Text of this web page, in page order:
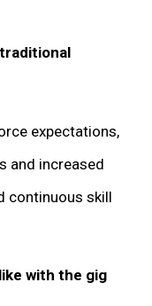
expectations,
and increased
continuous skill
with the gig